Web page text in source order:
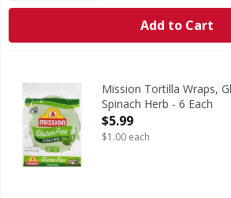
Add to Cart
Mission Tortilla Wraps, Gluten Free,
Tortilla Wraps, Gluten Free, Spinach
Mission Tortilla Wraps,
Spinach Herb - 6 Each
Open Product Description
$5.99
$1.00 each